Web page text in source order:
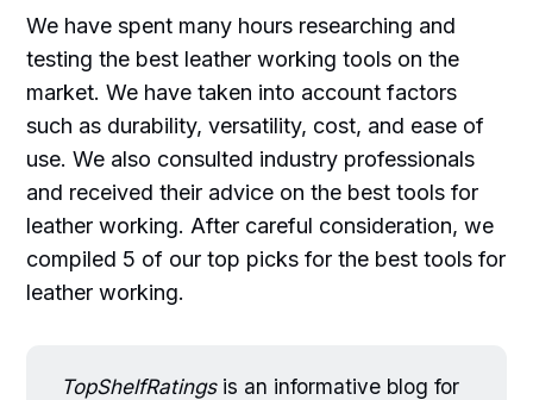
We have spent many hours researching and
testing the best leather working tools on the
market. We have taken into account factors
such as durability, versatility, cost, and ease of
use. We also consulted industry professionals
and received their advice on the best tools for
leather working. After careful consideration, we
compiled 5 of our top picks for the best tools for
leather working.
TopShelfRatingsis an informative blog for